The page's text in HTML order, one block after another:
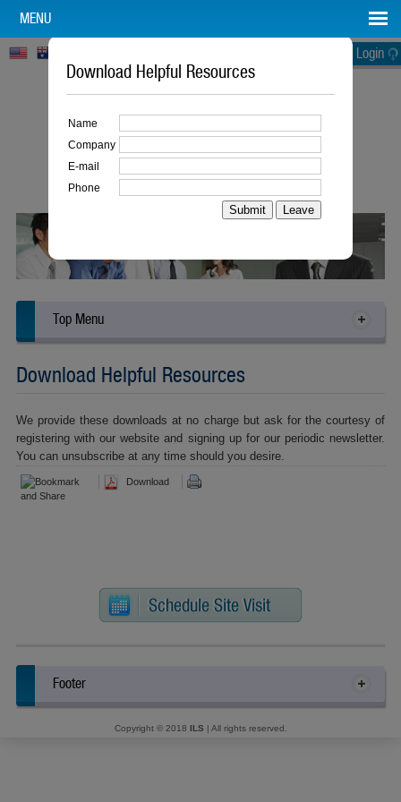
MENU
Building Better Businesses
The Lean Way
Login
Download Helpful Resources
Name
Company
E-mail
Phone
Top Menu
Download Helpful Resources
We provide these downloads at no charge but ask for the courtesy of
registering with our website and signing up for our periodic newsletter.
You can unsubscribe at any time should you desire.
Download
Footer
Copyright © 2018 ILS | All rights reserved.